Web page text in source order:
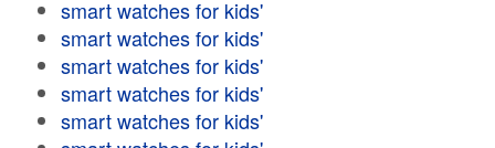
smart watches for kids'
smart watches for kids'
smart watches for kids'
smart watches for kids'
smart watches for kids'